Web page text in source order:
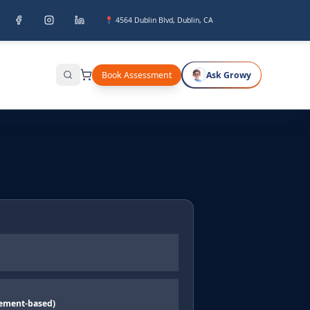
📍 4564 Dublin Blvd, Dublin, CA
Search Book Assessment Ask Growy
based)